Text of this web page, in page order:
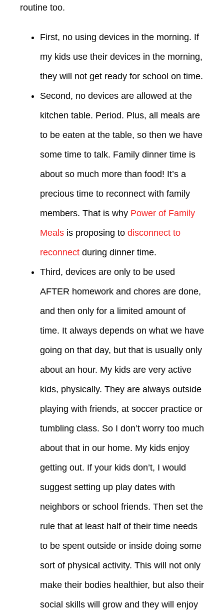
routine too.
First, no using devices in the morning. If
my kids use their devices in the morning,
they will not get ready for school on time.
Second, no devices are allowed at the
kitchen table. Period. Plus, all meals are
to be eaten at the table, so then we have
some time to talk. Family dinner time is
about so much more than food! It’s a
precious time to reconnect with family
members. That is why Power of Family
Meals is proposing to disconnect to
reconnect during dinner time.
Third, devices are only to be used
AFTER homework and chores are done,
and then only for a limited amount of
time. It always depends on what we have
going on that day, but that is usually only
about an hour. My kids are very active
kids, physically. They are always outside
playing with friends, at soccer practice or
tumbling class. So I don’t worry too much
about that in our home. My kids enjoy
getting out. If your kids don’t, I would
suggest setting up play dates with
neighbors or school friends. Then set the
rule that at least half of their time needs
to be spent outside or inside doing some
sort of physical activity. This will not only
make their bodies healthier, but also their
social skills will grow and they will enjoy